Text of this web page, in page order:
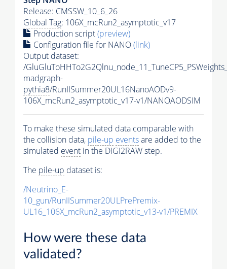
Release: CMSSW_10_6_26
Global Tag: 106X_mcRun2_asymptotic_v17
Production script(preview)
Configuration file for NANO(link)
Output dataset:
/
madgraph-
pythia8/RunIISummer20UL16NanoAODv9-
106X_mcRun2_asymptotic_v17-v1/NANOAODSIM
To make these simulated data comparable with
the collision data, pile-up eventsare added to the
simulated event in the DIGI2RAW step.
The pile-up dataset is:
/Neutrino_E-
10_gun/RunIISummer20ULPrePremix-
UL16_106X_mcRun2_asymptotic_v13-v1/PREMIX
How were these data
validated?